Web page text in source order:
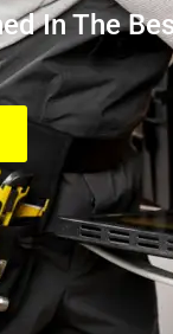
In The